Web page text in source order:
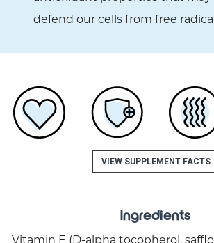
defend our cells from free
VIEW SUPPLEMENT FACTS
Ingredients
Vitamin E (D-alpha tocopherol,